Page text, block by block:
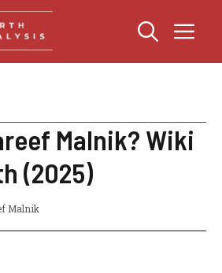
Malnik? Wiki
(2025)
Malnik